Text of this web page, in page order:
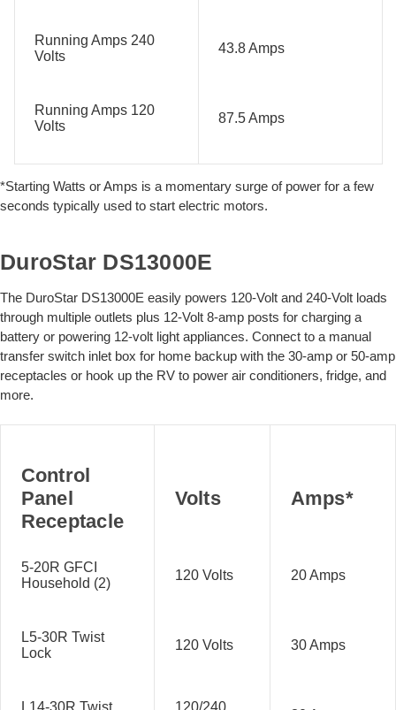
Running Amps 240
Volts
43.8 Amps
Running Amps 120
Volts
87.5 Amps
*Starting Watts or Amps is a momentary surge of power for a few
seconds typically used to start electric motors.
DuroStar DS13000E
The DuroStar DS13000E easily powers 120-Volt and 240-Volt loads
through multiple outlets plus 12-Volt 8-amp posts for charging a
battery or powering 12-volt light appliances. Connect to a manual
transfer switch inlet box for home backup with the 30-amp or 50-amp
receptacles or hook up the RV to power air conditioners, fridge, and
more.
Control
Panel
Receptacle
Volts Amps*
5-20R GFCI
Household (2)
120 Volts 20 Amps
L5-30R Twist
Lock
120 Volts 30 Amps